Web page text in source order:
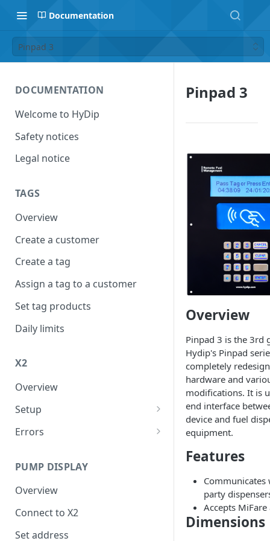
Documentation
Pinpad 3
DOCUMENTATION
Welcome to HyDip
Safety notices
Legal notice
TAGS
Overview
Create a customer
Create a tag
Assign a tag to a customer
Set tag products
Daily limits
X2
Overview
Setup
Connect to internet
Errors
XER
PUMP DISPLAY
Overview
Connect to X2
Set address
Pinpad 3
Overview
Pinpad 3 is the 3rd
Hydip's Pinpad
completely
hardware and
modifications. It is
end interface
device and fuel
equipment.
Features
party
Accepts MiFare
Dimensions